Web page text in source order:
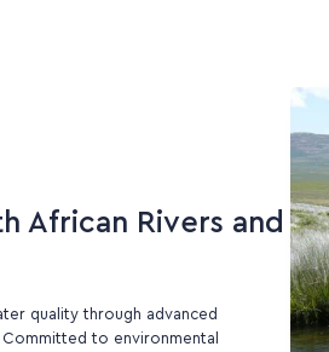
African Rivers and
quality through advanced
to environmental